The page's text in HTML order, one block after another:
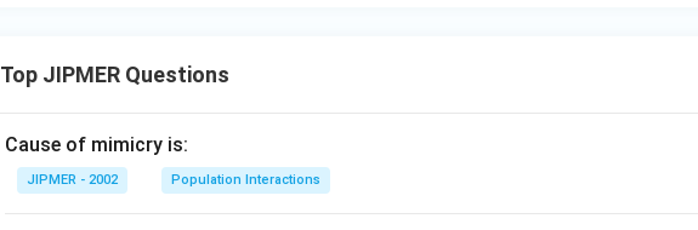
Top JIPMER Questions
Cause of mimicry is:
JIPMER - 2002 Population Interactions